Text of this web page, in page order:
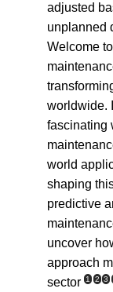
adjusted
unplanned
Welcome
worldwide.
fascinating
world
shaping
predictive
uncover
approach
sector
1 2 3